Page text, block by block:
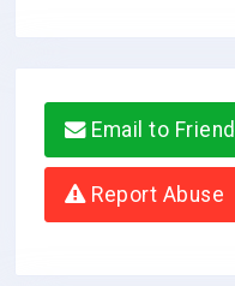
Email to Friend
Report Abuse